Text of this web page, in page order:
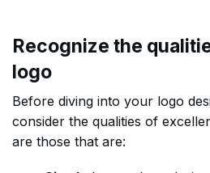
Recognize the
logo
Before diving into your logo
consider the qualities of
are those that are: